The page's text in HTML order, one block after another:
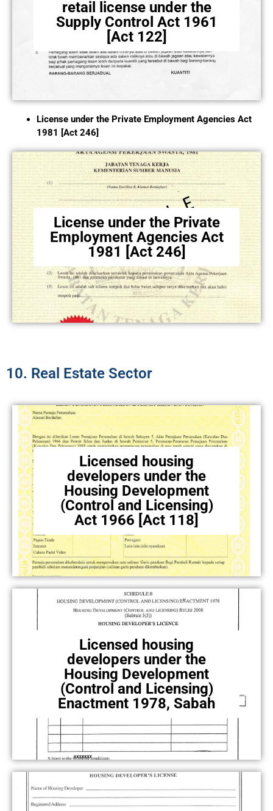
retail license under the
Supply Control Act 1961
[Act 122]
License under the Private Employment Agencies Act
1981 [Act 246]
License under the Private
Employment Agencies Act
1981 [Act 246]
10. Real Estate Sector​
Licensed housing
developers under the
Housing Development
(Control and Licensing)
Act 1966 [Act 118]
Licensed housing
developers under the
Housing Development
(Control and Licensing)
Enactment 1978, Sabah